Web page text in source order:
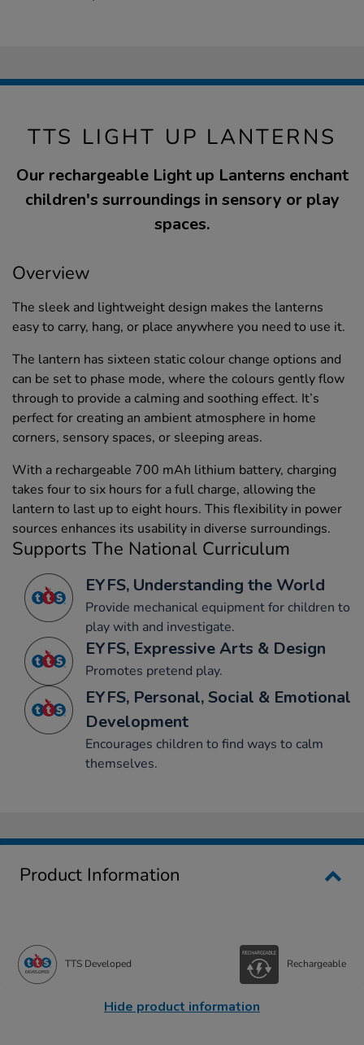
TTS LIGHT UP LANTERNS
Our rechargeable Light up Lanterns enchant
children's surroundings in sensory or play
spaces.
Overview
The sleek and lightweight design makes the lanterns
easy to carry, hang, or place anywhere you need to use it.
The lantern has sixteen static colour change options and
can be set to phase mode, where the colours gently flow
through to provide a calming and soothing effect. It’s
perfect for creating an ambient atmosphere in home
corners, sensory spaces, or sleeping areas.
With a rechargeable 700 mAh lithium battery, charging
takes four to six hours for a full charge, allowing the
lantern to last up to eight hours. This flexibility in power
sources enhances its usability in diverse surroundings.
Supports The National Curriculum
EYFS, Understanding the World
Provide mechanical equipment for children to
play with and investigate.
EYFS, Expressive Arts & Design
Promotes pretend play.
EYFS, Personal, Social & Emotional
Development
Encourages children to find ways to calm
themselves.
Product Information
TTS Developed Rechargeable
Hide product information